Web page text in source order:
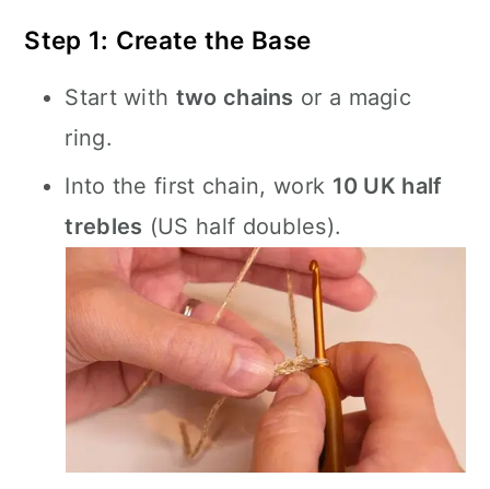
Step 1: Create the Base
Start with two chains or a magic
ring.
Into the first chain, work 10 UK half
trebles (US half doubles).